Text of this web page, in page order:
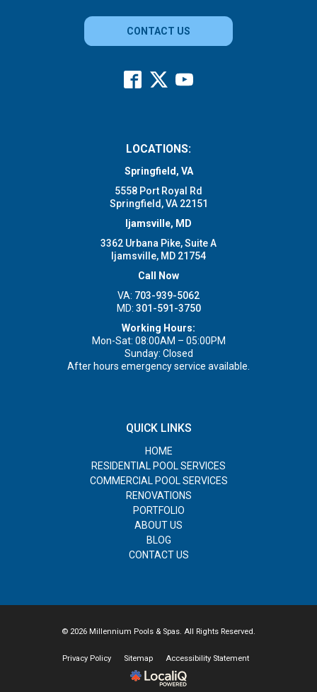
CONTACT US
LOCATIONS:
Springfield, VA
5558 Port Royal Rd
Springfield, VA 22151
Ijamsville, MD
3362 Urbana Pike, Suite A
Ijamsville, MD 21754
Call Now
VA: 703-939-5062
MD: 301-591-3750
Working Hours:
Mon-Sat: 08:00AM – 05:00PM
Sunday: Closed
After hours emergency service available.
QUICK LINKS
HOME
RESIDENTIAL POOL SERVICES
COMMERCIAL POOL SERVICES
RENOVATIONS
PORTFOLIO
ABOUT US
BLOG
CONTACT US
© 2026 Millennium Pools & Spas. All Rights Reserved.
Privacy Policy Sitemap Accessibility Statement